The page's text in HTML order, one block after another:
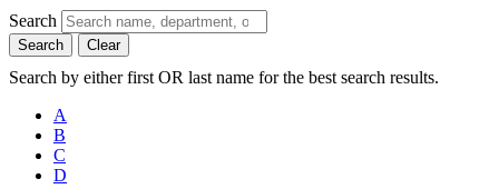
Search
Search Clear
Search by either first OR last name for the best search results.
A
B
C
D